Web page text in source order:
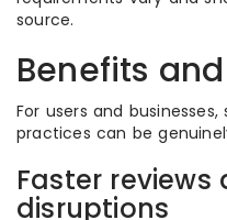
source.
Benefits
For users and
practices can be
Faster reviews
disruptions